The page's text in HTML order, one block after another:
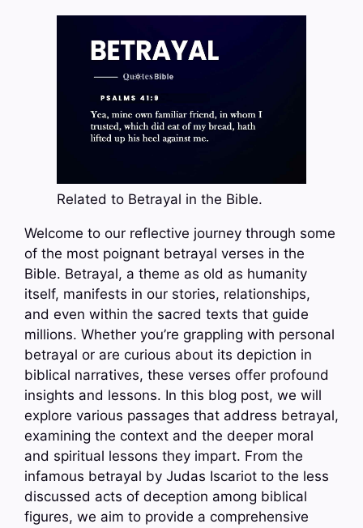
Related to Betrayal in the Bible.
Welcome to our reflective journey through some
of the most poignant betrayal verses in the
Bible. Betrayal, a theme as old as humanity
itself, manifests in our stories, relationships,
and even within the sacred texts that guide
millions. Whether you’re grappling with personal
betrayal or are curious about its depiction in
biblical narratives, these verses offer profound
insights and lessons. In this blog post, we will
explore various passages that address betrayal,
examining the context and the deeper moral
and spiritual lessons they impart. From the
infamous betrayal by Judas Iscariot to the less
discussed acts of deception among biblical
figures, we aim to provide a comprehensive